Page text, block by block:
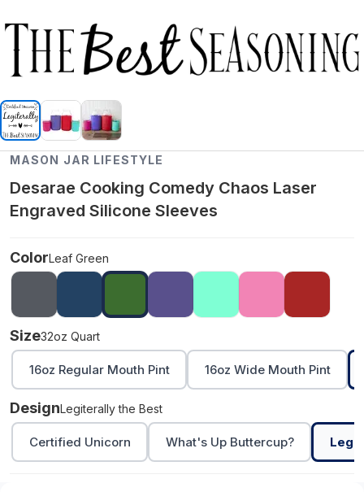
MASON JAR LIFESTYLE
Desarae Cooking Comedy Chaos Laser
Engraved Silicone Sleeves
ColorLeaf Green
Size32oz Quart
16oz Regular Mouth Pint 16oz Wide Mouth Pint
DesignLegiterally the Best
Certified Unicorn What's Up Buttercup?